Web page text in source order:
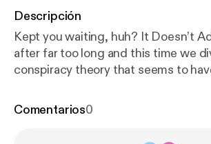
Descripción
Kept you waiting, huh? It Doesn’t
after far too long and this time we
conspiracy theory that seems to
we take a look at the evidence that
Comentarios0